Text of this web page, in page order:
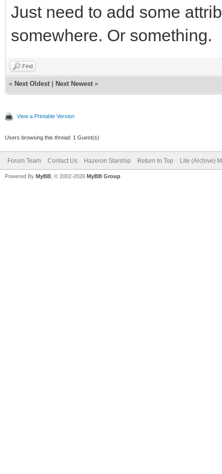
Just need to add some
somewhere. Or something.
Find
« Next Oldest Next Newest »
View a Printable Version
Users browsing this thread: 1 Guest(s)
Forum Team Contact Us Hazeron Starship Return to Top Lite (Archive)
Powered By MyBB , © 2002-2026 MyBB Group